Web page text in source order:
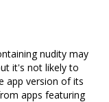
nudity may
it's not likely to
app version of its
apps featuring